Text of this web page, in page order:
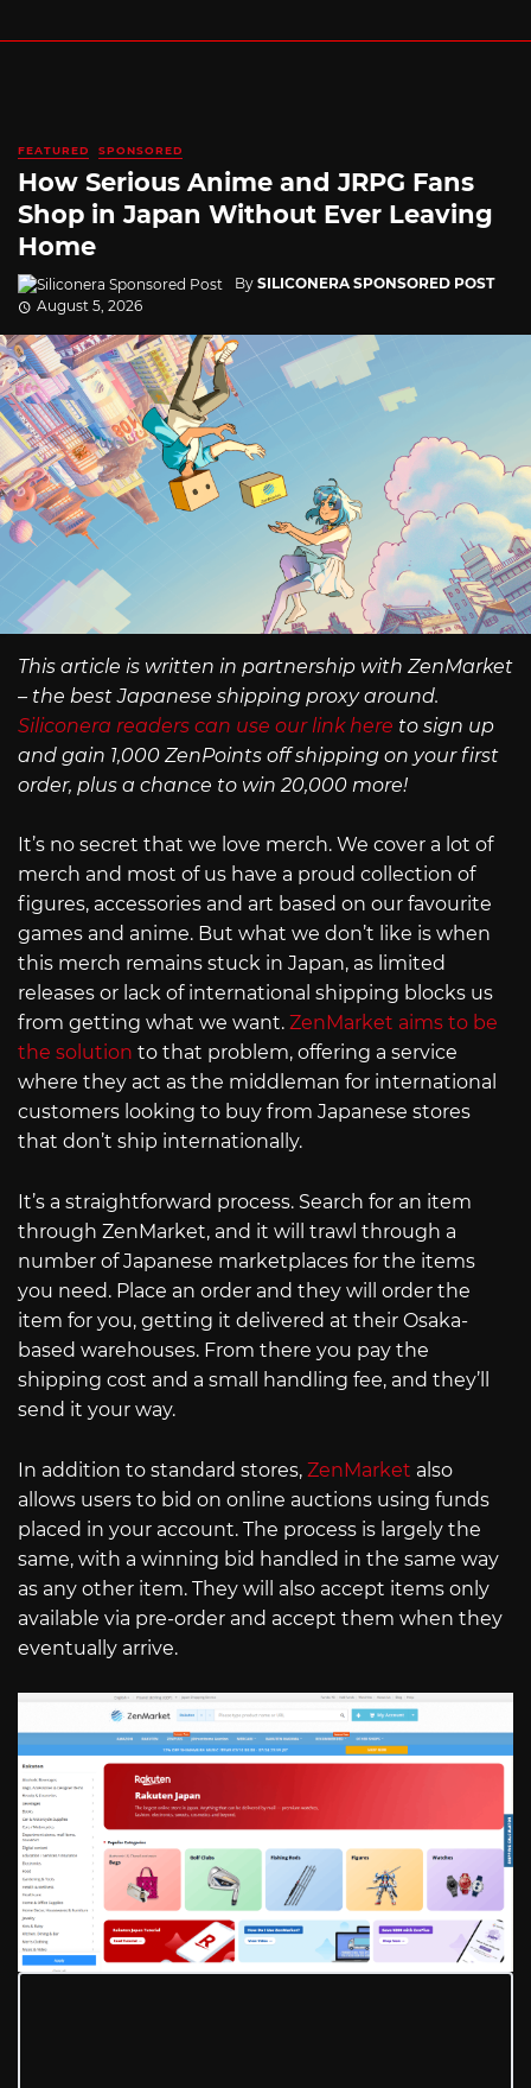
FEATURED SPONSORED
How Serious Anime and JRPG Fans
Shop in Japan Without Ever Leaving
Home
By SILICONERA SPONSORED POST
August 5, 2026
This article is written in partnership with ZenMarket
– the best Japanese shipping proxy around.
Siliconera readers can use our link here to sign up
and gain 1,000 ZenPoints off shipping on your first
order, plus a chance to win 20,000 more!
It’s no secret that we love merch. We cover a lot of
merch and most of us have a proud collection of
figures, accessories and art based on our favourite
games and anime. But what we don’t like is when
this merch remains stuck in Japan, as limited
releases or lack of international shipping blocks us
from getting what we want. ZenMarket aims to be
the solution to that problem, offering a service
where they act as the middleman for international
customers looking to buy from Japanese stores
that don’t ship internationally.
It’s a straightforward process. Search for an item
through ZenMarket, and it will trawl through a
number of Japanese marketplaces for the items
you need. Place an order and they will order the
item for you, getting it delivered at their Osaka-
based warehouses. From there you pay the
shipping cost and a small handling fee, and they’ll
send it your way.
In addition to standard stores, ZenMarket also
allows users to bid on online auctions using funds
placed in your account. The process is largely the
same, with a winning bid handled in the same way
as any other item. They will also accept items only
available via pre-order and accept them when they
eventually arrive.